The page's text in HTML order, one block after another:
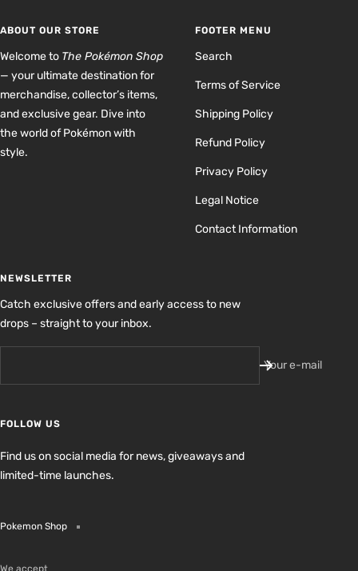
ABOUT OUR STORE
Welcome to The Pokémon Shop
— your ultimate destination for
merchandise, collector’s items,
and exclusive gear. Dive into
the world of Pokémon with
style.
FOOTER MENU
Search
Terms of Service
Shipping Policy
Refund Policy
Privacy Policy
Legal Notice
Contact Information
NEWSLETTER
Catch exclusive offers and early access to new
drops – straight to your inbox.
Your e-mail
FOLLOW US
Find us on social media for news, giveaways and
limited-time launches.
Pokemon Shop